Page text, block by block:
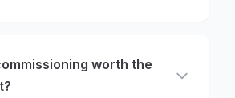
worth the